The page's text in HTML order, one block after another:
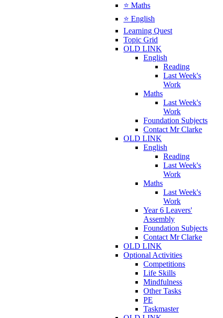
⭐ Maths
⭐ English
Learning Quest
Topic Grid
OLD LINK
English
Reading
Last Week's
Work
Maths
Last Week's
Work
Foundation Subjects
Contact Mr Clarke
OLD LINK
English
Reading
Last Week's
Work
Maths
Last Week's
Work
Year 6 Leavers'
Assembly
Foundation Subjects
Contact Mr Clarke
OLD LINK
Optional Activities
Competitions
Life Skills
Mindfulness
Other Tasks
PE
Taskmaster